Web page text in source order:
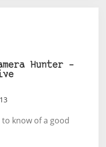
Hunter –
know of a good